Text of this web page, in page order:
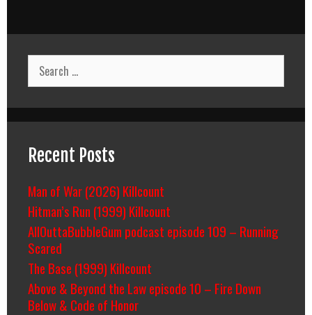
Search
for:
Recent Posts
Man of War (2026) Killcount
Hitman’s Run (1999) Killcount
AllOuttaBubbleGum podcast episode 109 – Running
Scared
The Base (1999) Killcount
Above & Beyond the Law episode 10 – Fire Down
Below & Code of Honor